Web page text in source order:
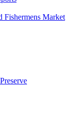
Fishermens Market